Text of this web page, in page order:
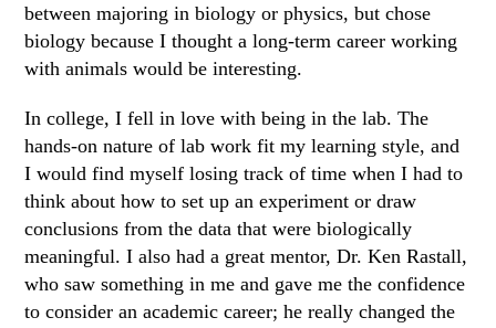
between majoring in biology or physics, but chose
biology because I thought a long-term career working
with animals would be interesting.
In college, I fell in love with being in the lab. The
hands-on nature of lab work fit my learning style, and
I would find myself losing track of time when I had to
think about how to set up an experiment or draw
conclusions from the data that were biologically
meaningful. I also had a great mentor, Dr. Ken Rastall,
who saw something in me and gave me the confidence
to consider an academic career; he really changed the